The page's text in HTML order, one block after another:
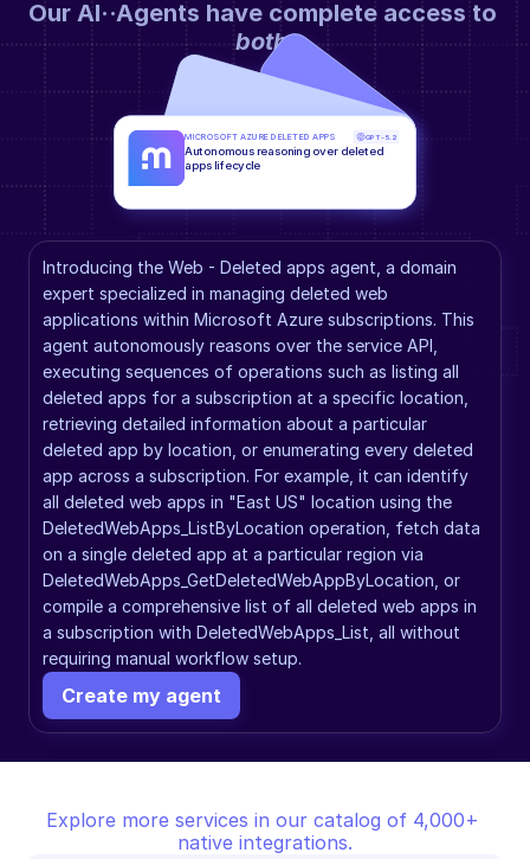
both.
Introducing the Web - Deleted apps agent, a domain
expert specialized in managing deleted web
applications within Microsoft Azure subscriptions. This
agent autonomously reasons over the service API,
executing sequences of operations such as listing all
deleted apps for a subscription at a specific location,
retrieving detailed information about a particular
deleted app by location, or enumerating every deleted
app across a subscription. For example, it can identify
all deleted web apps in "East US" location using the
DeletedWebApps_ListByLocation operation, fetch data
on a single deleted app at a particular region via
DeletedWebApps_GetDeletedWebAppByLocation, or
compile a comprehensive list of all deleted web apps in
a subscription with DeletedWebApps_List, all without
requiring manual workflow setup.
Create my agent
MICROSOFT AZURE DELETED APPS GPT-5.2
Autonomous reasoning over deleted
apps lifecycle
Explore more services in our catalog of 4,000+
native integrations.